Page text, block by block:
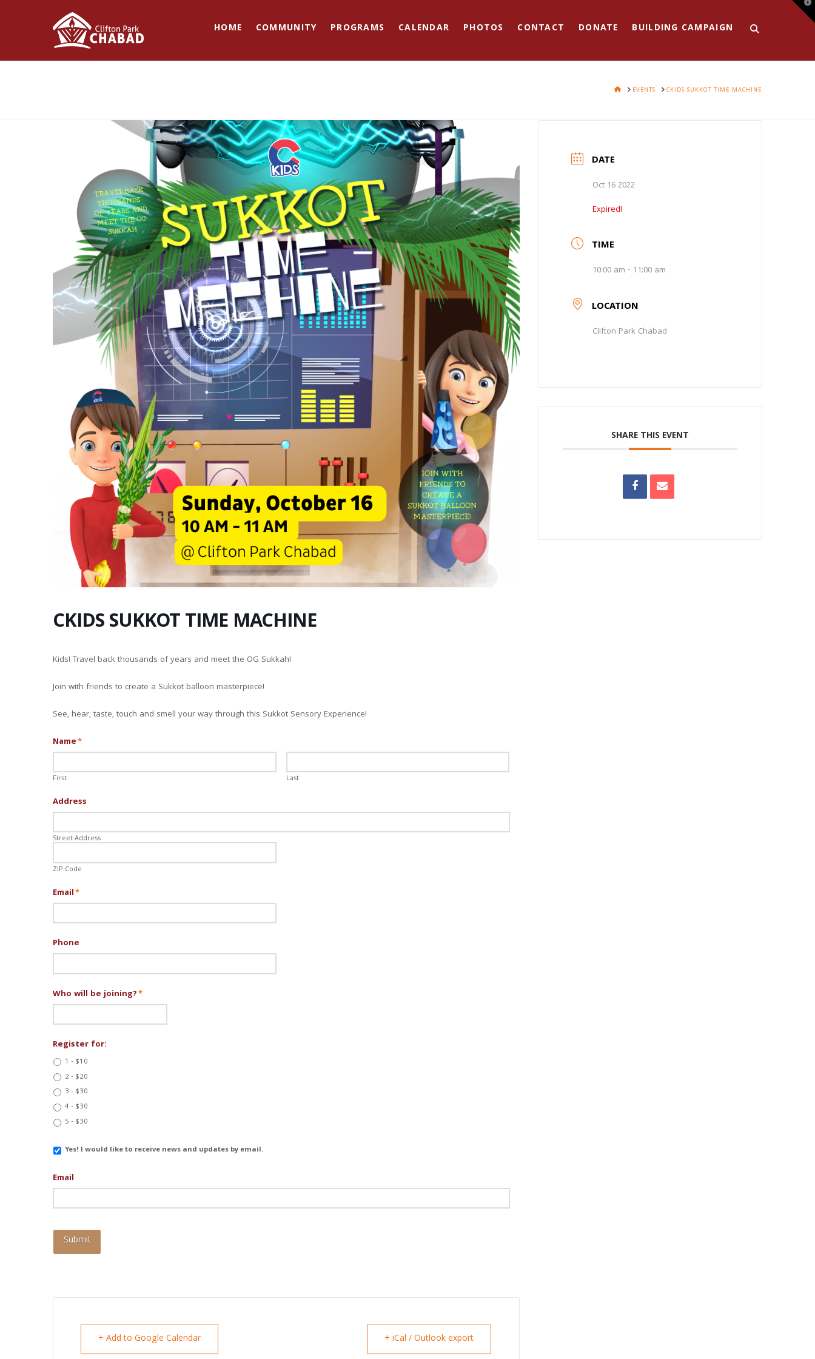
HOME COMMUNITY PROGRAMS CALENDAR PHOTOS CONTACT DONATE BUILDING CAMPAIGN
HOMEEVENTS CKIDS SUKKOT TIME MACHINE
CKIDS SUKKOT TIME MACHINE
Kids! Travel back thousands of years and meet the OG Sukkah!
Join with friends to create a Sukkot balloon masterpiece!
See, hear, taste, touch and smell your way through this Sukkot Sensory Experience!
Name*
First Last
Address
Street Address
ZIP Code
Email*
Phone
Who will be joining?*
Register for:
1 - $10
2 - $20
3 - $30
4 - $30
5 - $30
EmailYes! I would like to receive news and updates by email.
Email
+ Add to Google Calendar + iCal / Outlook export
DATE
Oct 16 2022
Expired!
TIME
10:00 am - 11:00 am
LOCATION
Clifton Park Chabad
SHARE THIS EVENT